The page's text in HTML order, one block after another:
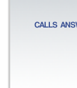
CALLS